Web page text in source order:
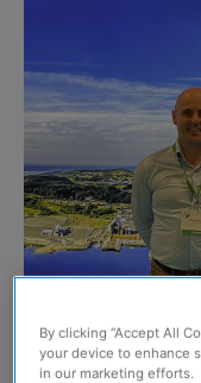
OCEAN Kinetics
By clicking “Accept All
your device to enhance
in our marketing efforts.